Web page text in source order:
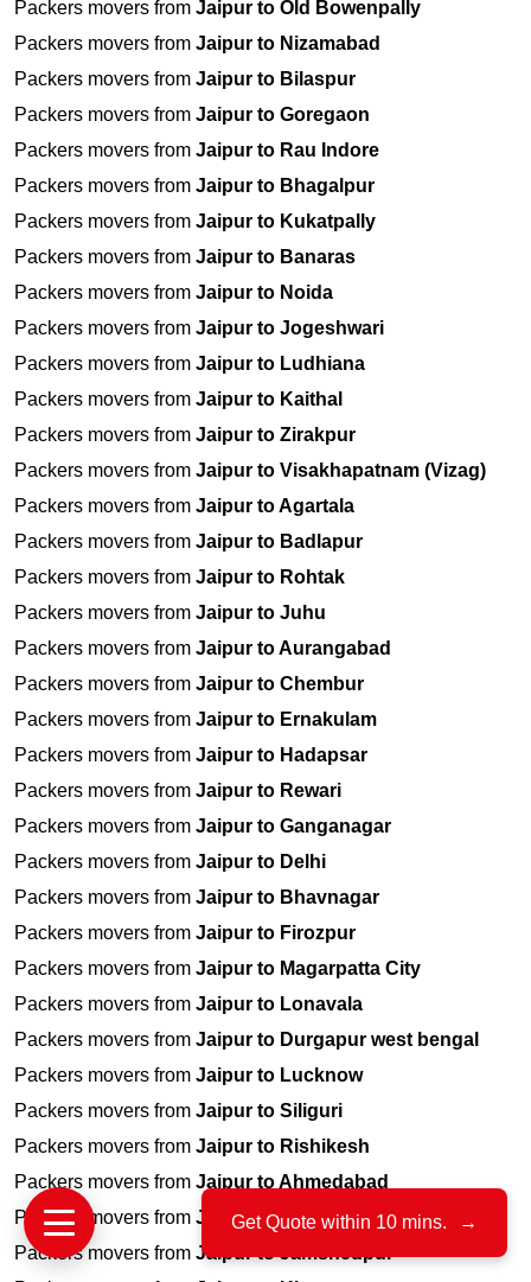
Packers movers from Jaipur to Old Bowenpally
Packers movers from Jaipur to Nizamabad
Packers movers from Jaipur to Bilaspur
Packers movers from Jaipur to Goregaon
Packers movers from Jaipur to Rau Indore
Packers movers from Jaipur to Bhagalpur
Packers movers from Jaipur to Kukatpally
Packers movers from Jaipur to Banaras
Packers movers from Jaipur to Noida
Packers movers from Jaipur to Jogeshwari
Packers movers from Jaipur to Ludhiana
Packers movers from Jaipur to Kaithal
Packers movers from Jaipur to Zirakpur
Packers movers from Jaipur to Visakhapatnam (Vizag)
Packers movers from Jaipur to Agartala
Packers movers from Jaipur to Badlapur
Packers movers from Jaipur to Rohtak
Packers movers from Jaipur to Juhu
Packers movers from Jaipur to Aurangabad
Packers movers from Jaipur to Chembur
Packers movers from Jaipur to Ernakulam
Packers movers from Jaipur to Hadapsar
Packers movers from Jaipur to Rewari
Packers movers from Jaipur to Ganganagar
Packers movers from Jaipur to Delhi
Packers movers from Jaipur to Bhavnagar
Packers movers from Jaipur to Firozpur
Packers movers from Jaipur to Magarpatta City
Packers movers from Jaipur to Lonavala
Packers movers from Jaipur to Durgapur west bengal
Packers movers from Jaipur to Lucknow
Packers movers from Jaipur to Siliguri
Packers movers from Jaipur to Rishikesh
Packers movers from Jaipur to Ahmedabad
Packers movers from Jaipur to Lingampally
Packers movers from Jaipur to Jamshedpur
Get Quote within 10 mins. →